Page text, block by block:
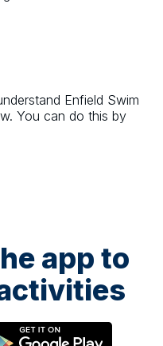
Enfield Swim
You can do this by
app to